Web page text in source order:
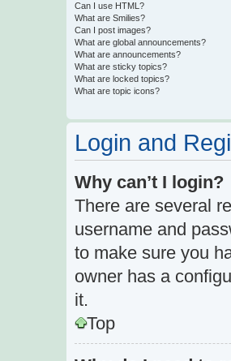
Can I use HTML?
What are Smilies?
Can I post images?
What are global announcements?
What are announcements?
What are sticky topics?
What are locked topics?
What are topic icons?
Login and
Why can’t I login?
There are several
username and
to make sure you
owner has a
it.
Top